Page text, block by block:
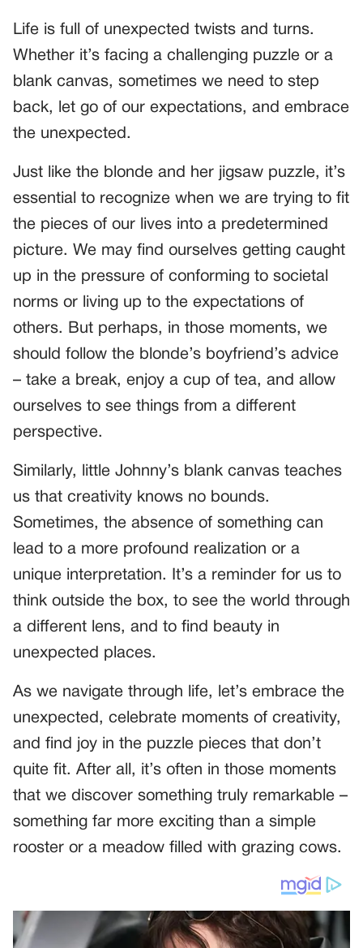
Life is full of unexpected twists and turns.
Whether it’s facing a challenging puzzle or a
blank canvas, sometimes we need to step
back, let go of our expectations, and embrace
the unexpected.
Just like the blonde and her jigsaw puzzle, it’s
essential to recognize when we are trying to fit
the pieces of our lives into a predetermined
picture. We may find ourselves getting caught
up in the pressure of conforming to societal
norms or living up to the expectations of
others. But perhaps, in those moments, we
should follow the blonde’s boyfriend’s advice
– take a break, enjoy a cup of tea, and allow
ourselves to see things from a different
perspective.
Similarly, little Johnny’s blank canvas teaches
us that creativity knows no bounds.
Sometimes, the absence of something can
lead to a more profound realization or a
unique interpretation. It’s a reminder for us to
think outside the box, to see the world through
a different lens, and to find beauty in
unexpected places.
As we navigate through life, let’s embrace the
unexpected, celebrate moments of creativity,
and find joy in the puzzle pieces that don’t
quite fit. After all, it’s often in those moments
that we discover something truly remarkable –
something far more exciting than a simple
rooster or a meadow filled with grazing cows.